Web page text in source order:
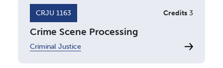
CRJU 1163 Credits 3
Crime Scene Processing
Criminal Justice